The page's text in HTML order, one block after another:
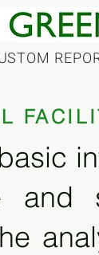
and